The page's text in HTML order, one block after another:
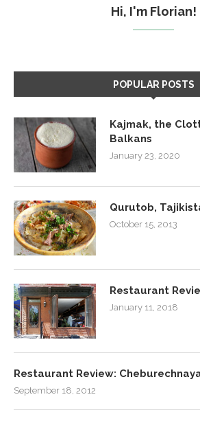
Hi, I'm Florian!
POPULAR POSTS
Kajmak, the
Balkans
January 23, 2020
Qurutob,
October 15, 2013
Restaurant
January 11, 2018
Restaurant Review:
September 18, 2012